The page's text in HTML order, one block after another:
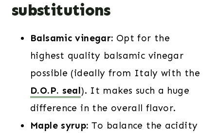
substitutions
Balsamic vinegar: Opt for the
highest quality balsamic vinegar
possible (ideally from Italy with the
D.O.P. seal). It makes such a huge
difference in the overall flavor.
Maple syrup: To balance the acidity